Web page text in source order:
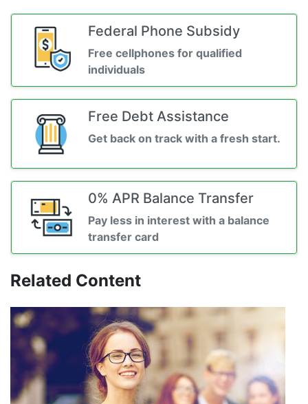
Federal Phone Subsidy
Free cellphones for qualified
individuals
Free Debt Assistance
Get back on track with a fresh start.
0% APR Balance Transfer
Pay less in interest with a balance
transfer card
Related Content